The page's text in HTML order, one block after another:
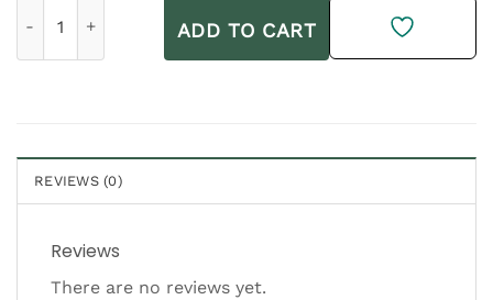
ADD TO CART
REVIEWS (0)
Reviews
There are no reviews yet.